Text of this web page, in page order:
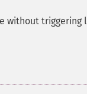
without triggering